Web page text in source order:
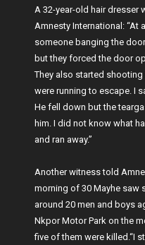
A 32-year-old hair dresser
Amnesty International: “At
someone banging the
but they forced the door
They also started
were running to escape. I
He fell down but the
him. I did not know what
and ran away.”
Another witness told
morning of 30 Mayhe saw
around 20 men and boys
Nkpor Motor Park on the
five of them were killed.“I